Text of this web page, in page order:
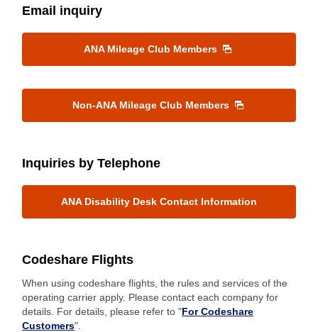
Email inquiry
ANA Mileage Club Members
Non-ANA Mileage Club Members
Inquiries by Telephone
ANA Disability Desk Contact Information
Codeshare Flights
When using codeshare flights, the rules and services of the
operating carrier apply. Please contact each company for
details. For details, please refer to "For Codeshare
Customers".